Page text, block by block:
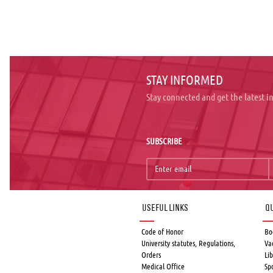
STAY INFORMED
Stay connected and get the latest
SUBSCRIBE
Useful links
Code of Honor
University statutes, Regulations,
Orders
Medical Office